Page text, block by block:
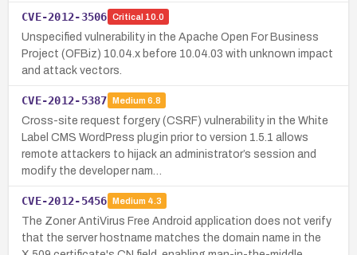
CVE-2012-3506 Critical 10.0
Unspecified vulnerability in the Apache Open For Business
Project (OFBiz) 10.04.x before 10.04.03 with unknown impact
and attack vectors.
CVE-2012-5387 Medium 6.8
Cross-site request forgery (CSRF) vulnerability in the White
Label CMS WordPress plugin prior to version 1.5.1 allows
remote attackers to hijack an administrator’s session and
modify the developer nam…
CVE-2012-5456 Medium 4.3
The Zoner AntiVirus Free Android application does not verify
that the server hostname matches the domain name in the